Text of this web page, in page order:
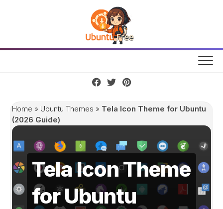
Home » Ubuntu Themes » Tela Icon Theme for Ubuntu
(2026 Guide)
Tela Icon Theme
for Ubuntu